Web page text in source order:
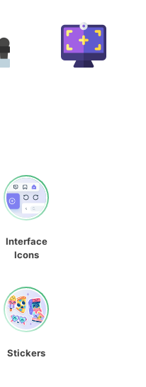
Interface
Icons
Stickers